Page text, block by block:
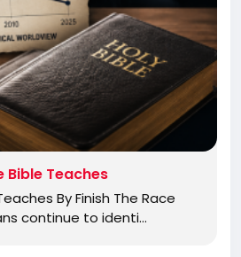
Bible Teaches
By Finish The Race
continue to identi…